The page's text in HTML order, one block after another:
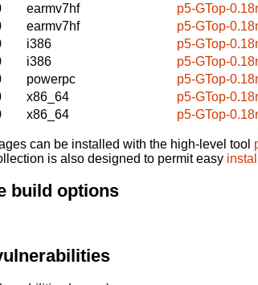
earmv7hf
p5-GTop-
earmv7hf
p5-GTop-
i386
p5-GTop-
i386
p5-GTop-
powerpc
p5-GTop-
x86_64
p5-GTop-
x86_64 p5-GTop-
can be installed with the high-level tool
is also designed to permit easy
build options